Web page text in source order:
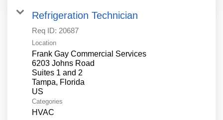
Refrigeration Technician
Req ID: 20687
Location
Frank Gay Commercial Services
6203 Johns Road
Suites 1 and 2
Tampa, Florida
Categories
HVAC